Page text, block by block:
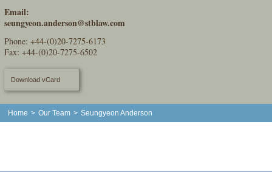
Email:
seungyeon.anderson@stblaw.com
Phone:+44-(0)20-7275-6173
Fax: +44-(0)20-7275-6502
Download vCard
Home > Our Team > Seungyeon Anderson